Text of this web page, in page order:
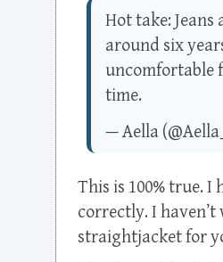
Hot take:
around six
uncomfortable
time.
— Aella
This is 100% true.
correctly. I
straightjacket for